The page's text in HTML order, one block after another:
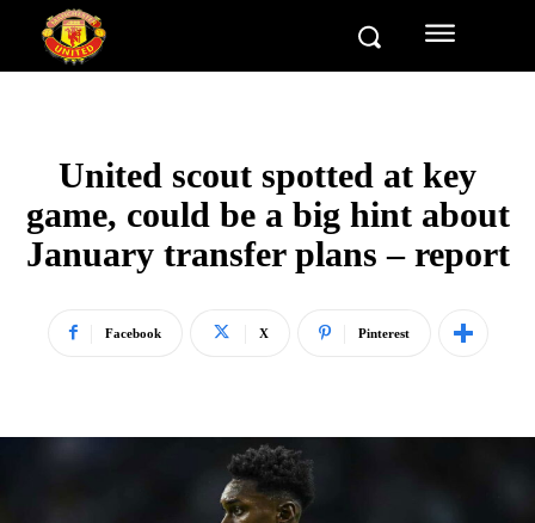
United scout spotted at key
game, could be a big hint about
January transfer plans – report
Facebook X Pinterest